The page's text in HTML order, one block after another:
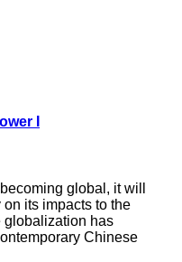
I
global, it will
its impacts to the
globalization has
Chinese